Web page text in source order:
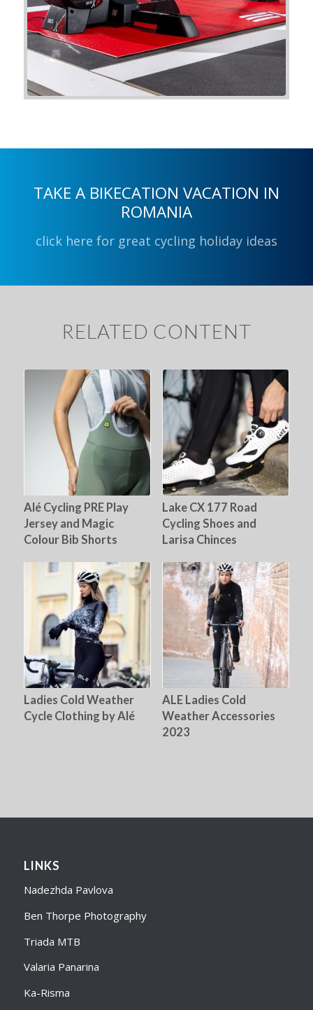
TAKE A BIKECATION VACATION IN
ROMANIA
click here for great cycling holiday ideas
RELATED CONTENT
Alé Cycling PRE Play
Jersey and Magic
Colour Bib Shorts
Lake CX 177 Road
Cycling Shoes and
Larisa Chinces
Ladies Cold Weather
Cycle Clothing by Alé
ALE Ladies Cold
Weather Accessories
2023
LINKS
Nadezhda Pavlova
Ben Thorpe Photography
Triada MTB
Valaria Panarina
Ka-Risma